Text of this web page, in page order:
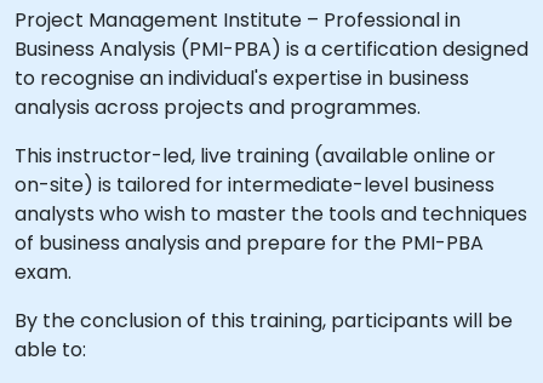
Project Management Institute – Professional in
Business Analysis (PMI-PBA) is a certification designed
to recognise an individual's expertise in business
analysis across projects and programmes.
This instructor-led, live training (available online or
on-site) is tailored for intermediate-level business
analysts who wish to master the tools and techniques
of business analysis and prepare for the PMI-PBA
exam.
By the conclusion of this training, participants will be
able to: